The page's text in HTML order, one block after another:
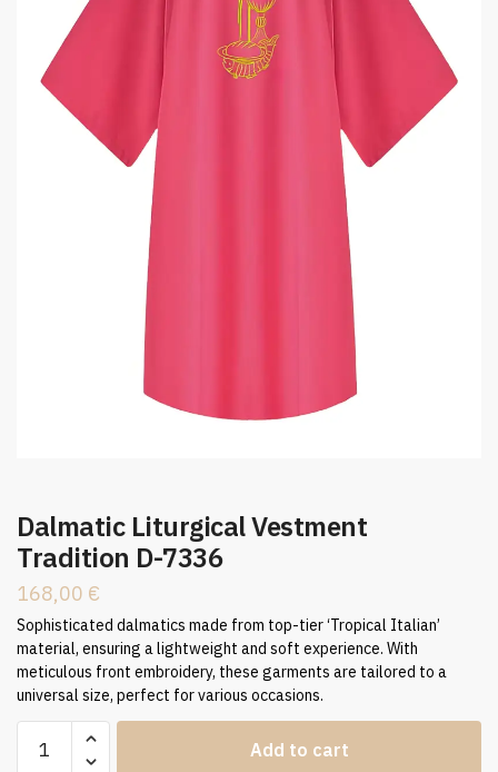
Dalmatic Liturgical Vestment
Tradition D-7336
168,00 €
Sophisticated dalmatics made from top-tier ‘Tropical Italian’
material, ensuring a lightweight and soft experience. With
meticulous front embroidery, these garments are tailored to a
universal size, perfect for various occasions.
Liturgical
Add to cart